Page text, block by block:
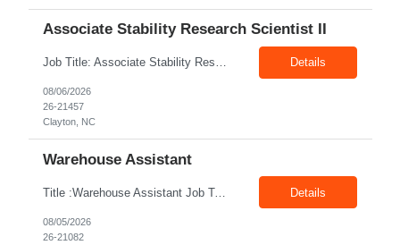
Associate Stability Research Scientist II
Job Title: Associate Stability Research Scientist II Location: 8368 Clayton Boulevard, Clayton, NC Job Type: 12-Month Contract Pay Rate: $25–$27/hour Job Description The Associate Stability Research Scientist II will provide scientific and technical support for the research and development of plasma-derived and recombinant proteins. This role supports the Stability G... Details
08/06/2026
26-21457
Clayton, NC
Warehouse Assistant
Title :Warehouse Assistant Job Type: CTH Location :Hartville, OH Make sure that all inventories are stored in a manor to facilitate an efficient flow of materials being shipped. Follow all instruction given by the warehouse manager. Summary of essential job functions 1. Quality • Using scanners properly scan all items for a pick ticket... Details
08/05/2026
26-21082